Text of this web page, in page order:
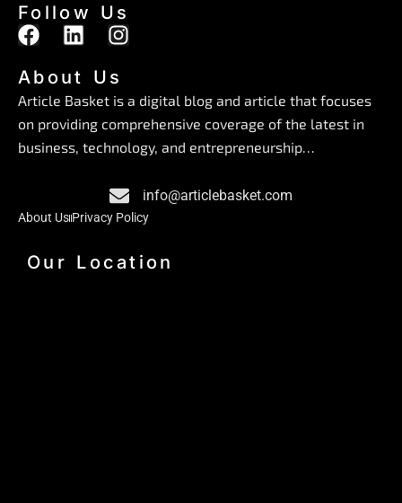
Follow Us
F
c
e
b
o
L
n
k
e
d
i
I
s
t
a
g
a
m
About Us
Article Basket is a digital blog and article that focuses
on providing comprehensive coverage of the latest in
business, technology, and entrepreneurship…
info@articlebasket.com
About Us Privacy Policy
Our Location